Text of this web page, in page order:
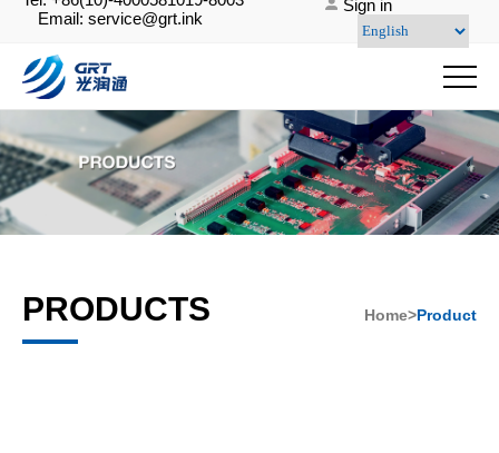
Email: service@grt.ink
Sign in
PRODUCTS Home>Product